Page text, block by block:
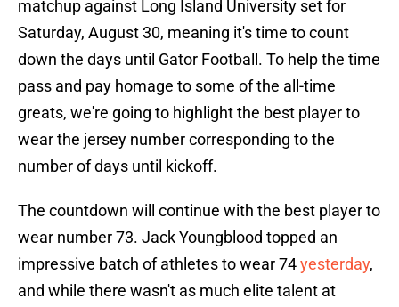
matchup against Long Island University set for
Saturday, August 30, meaning it's time to count
down the days until Gator Football. To help the time
pass and pay homage to some of the all-time
greats, we're going to highlight the best player to
wear the jersey number corresponding to the
number of days until kickoff.
The countdown will continue with the best player to
wear number 73. Jack Youngblood topped an
impressive batch of athletes to wear 74yesterday,
and while there wasn't as much elite talent at